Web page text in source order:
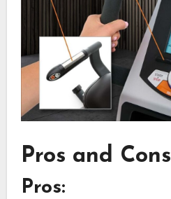
Pros and Cons
Pros: